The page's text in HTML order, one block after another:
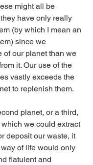
might all be
have only really
(by which I mean an
since we
of our planet than we
it. Our use of the
vastly exceeds the
to replenish them.
planet, or a third,
we could extract
deposit our waste, it
of life would only
flatulent and